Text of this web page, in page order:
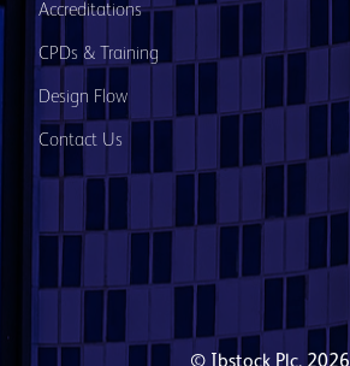
Accreditations
CPDs & Training
Design Flow
Contact Us